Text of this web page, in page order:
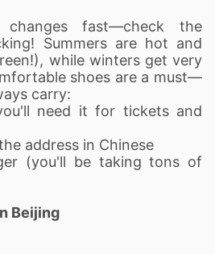
changes fast—check the
Summers are hot and
while winters get very
shoes are a must—
carry:
need it for tickets and
address in Chinese
(you'll be taking tons of
Beijing